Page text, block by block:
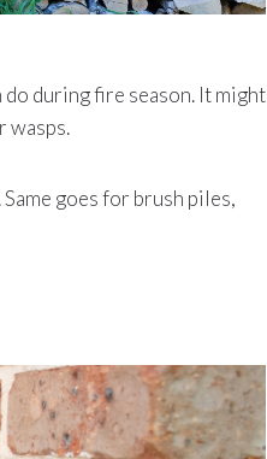
during fire season. It might
wasps.
goes for brush piles,